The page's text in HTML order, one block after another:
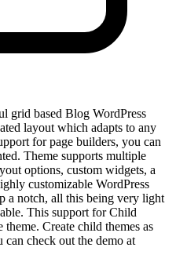
grid based Blog WordPress
layout which adapts to any
for page builders, you can
Theme supports multiple
options, custom widgets, a
customizable WordPress
a notch, all this being very light
This support for Child
Create child themes as
can check out the demo at